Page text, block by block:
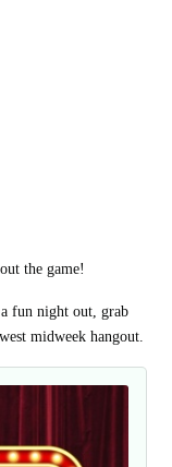
the game!
fun night out, grab
midweek hangout.